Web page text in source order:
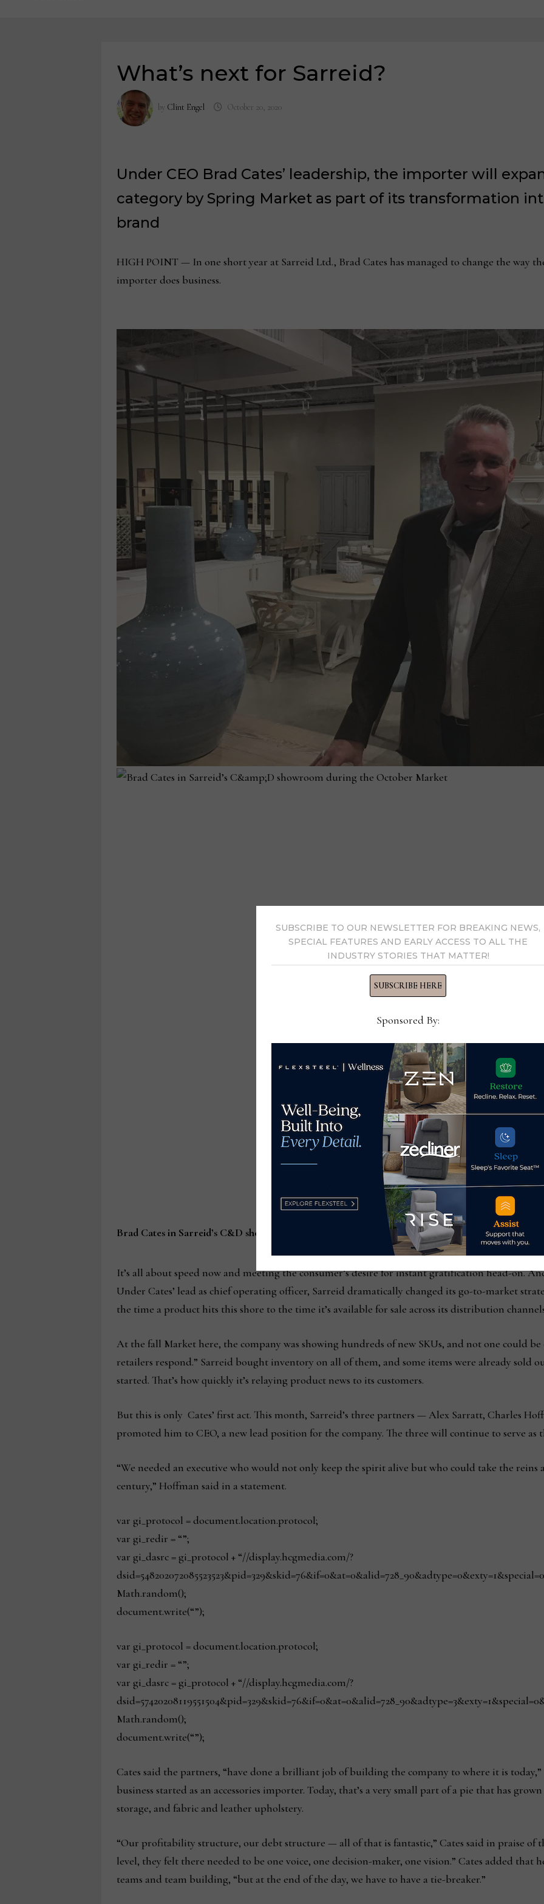
What’s next for Sarreid?
by Clint Engel October 20, 2020
Under CEO Brad Cates’ leadership, the importer will
category by Spring Market as part of its transformation
brand
HIGH POINT — In one short year at Sarreid Ltd., Brad Cates has managed to change the way
importer does business.
Brad Cates in Sarreid’s C&D showroom during the October Market
It’s all about speed now and meeting the consumer’s desire for instant gratification head-on.
Under Cates’ lead as chief operating officer, Sarreid dramatically changed its go-to-market
the time a product hits this shore to the time it’s available for sale across its distribution
At the fall Market here, the company was showing hundreds of new SKUs, and not one could be
retailers respond.” Sarreid bought inventory on all of them, and some items were already sold
started. That’s how quickly it’s relaying product news to its customers.
But this is only Cates’ first act. This month, Sarreid’s three partners — Alex Sarratt, Charles
promoted him to CEO, a new lead position for the company. The three will continue to serve as
“We needed an executive who would not only keep the spirit alive but who could take the
century,” Hoffman said in a statement.
var gi_protocol = document.location.protocol;
var gi_redir = “”;
var gi_dasrc = gi_protocol + “//display.hcgmedia.com/?
Math.random();
document.write(“”);
var gi_protocol = document.location.protocol;
var gi_redir = “”;
var gi_dasrc = gi_protocol + “//display.hcgmedia.com/?
Math.random();
document.write(“”);
Cates said the partners, “have done a brilliant job of building the company to where it is today,”
business started as an accessories importer. Today, that’s a very small part of a pie that has
storage, and fabric and leather upholstery.
“Our profitability structure, our debt structure — all of that is fantastic,” Cates said in praise of
level, they felt there needed to be one voice, one decision-maker, one vision.” Cates added that
teams and team building, “but at the end of the day, we have to have a tie-breaker.”
SUBSCRIBE TO OUR NEWSLETTER FOR BREAKING NEWS,
SPECIAL FEATURES AND EARLY ACCESS TO ALL THE
INDUSTRY STORIES THAT MATTER!
SUBSCRIBE HERE
Sponsored By: